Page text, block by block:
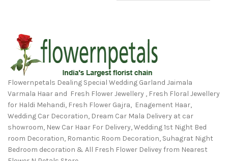
Flowernpetals Dealing Special Wedding Garland Jaimala
Varmala Haar and Fresh Flower Jewellery , Fresh Floral Jewellery
for Haldi Mehandi, Fresh Flower Gajra, Enagement Haar,
Wedding Car Decoration, Dream Car Mala Delivery at car
showroom, New Car Haar For Delivery, Wedding 1st Night Bed
room Decoration, Romantic Room Decoration, Suhagrat Night
Bedroom decoration & All Fresh Flower Delivey from Nearest